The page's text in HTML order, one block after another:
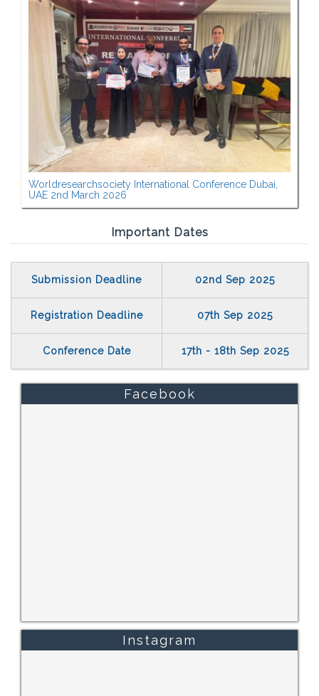
Worldresearchsociety International Conference Dubai,
UAE 2nd March 2026
Important Dates
Submission Deadline 02nd Sep 2025
Registration Deadline 07th Sep 2025
Conference Date 17th - 18th Sep 2025
Facebook
Instagram